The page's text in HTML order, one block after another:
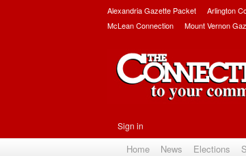
Alexandria Gazette Packet Arlington
McLean Connection
Mount Vernon
Sign in
Home News Elections